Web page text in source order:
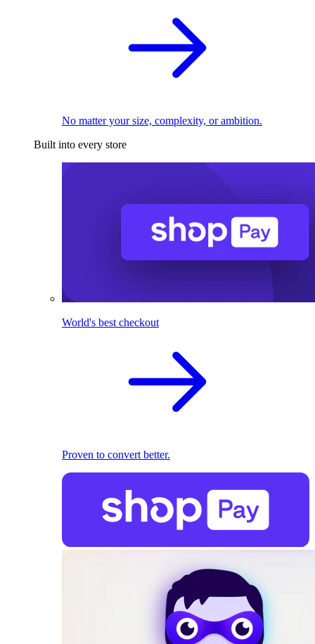
No matter your size, complexity, or ambition.
Built into every store
World's best checkout
Proven to convert better.